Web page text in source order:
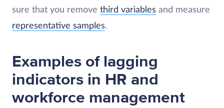
sure that you remove third variables and measure
representative samples.
Examples of lagging
indicators in HR and
workforce management